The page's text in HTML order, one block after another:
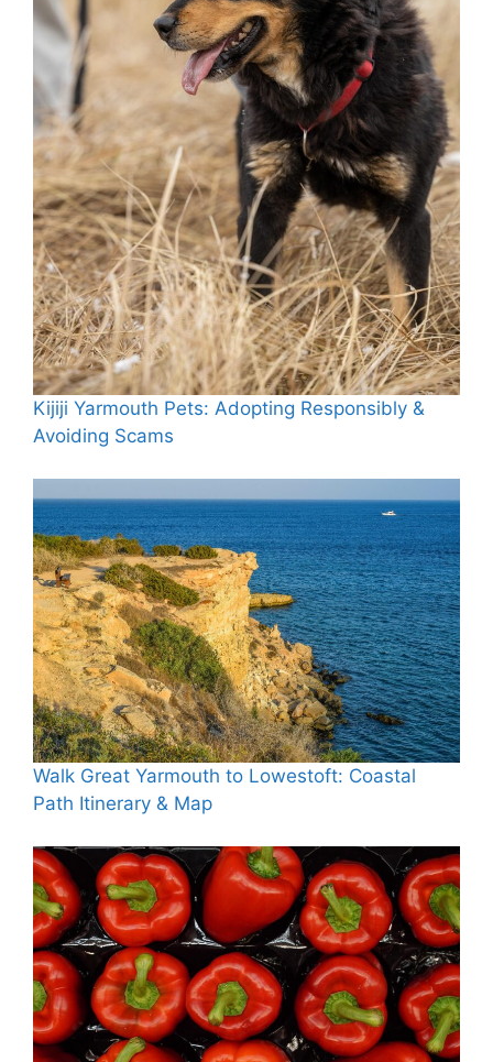
Kijiji Yarmouth Pets: Adopting Responsibly &
Avoiding Scams
Walk Great Yarmouth to Lowestoft: Coastal
Path Itinerary & Map